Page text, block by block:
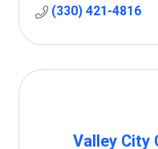
(330) 421-4816
Valley City